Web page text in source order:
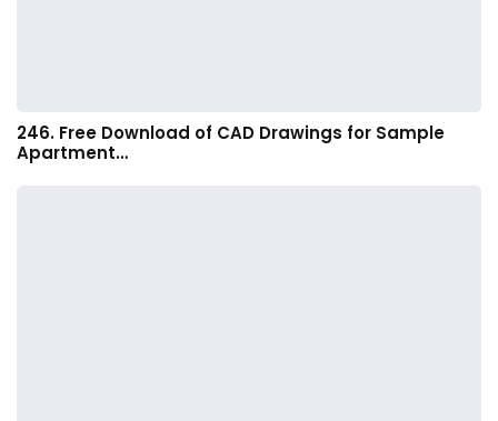
246. Free Download of CAD Drawings for Sample
Apartment…